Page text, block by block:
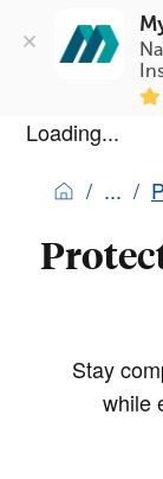
Loading...
Stay
while